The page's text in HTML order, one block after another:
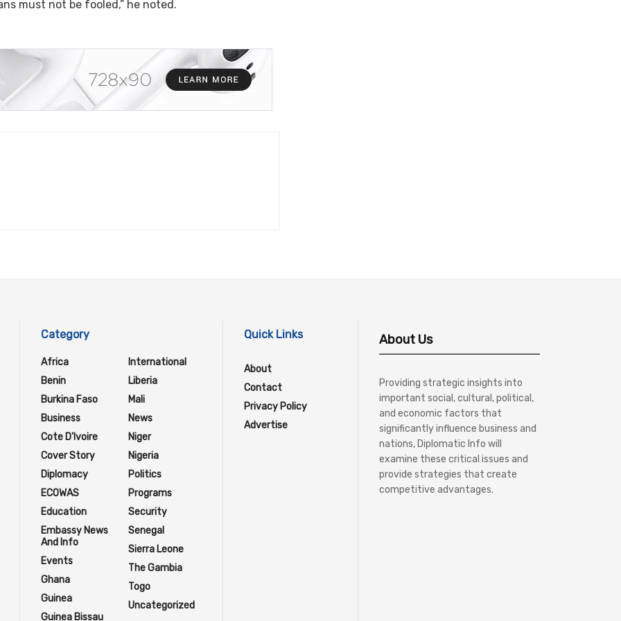
must not be fooled,” he noted.
Category
Africa
Benin
Burkina Faso
Business
Cote D'Ivoire
Cover Story
Diplomacy
ECOWAS
Education
Embassy News
And Info
Events
Ghana
Guinea
Guinea Bissau
International
Liberia
Mali
News
Niger
Nigeria
Politics
Programs
Security
Senegal
Sierra Leone
The Gambia
Togo
Uncategorized
Quick Links
About
Contact
Privacy Policy
Advertise
About Us
Providing strategic insights into
important social, cultural, political,
and economic factors that
significantly influence business and
nations, Diplomatic Info will
examine these critical issues and
provide strategies that create
competitive advantages.